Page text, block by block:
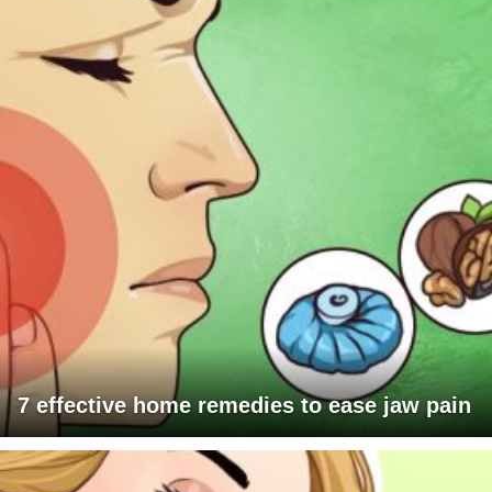
7 effective home remedies to ease jaw pain